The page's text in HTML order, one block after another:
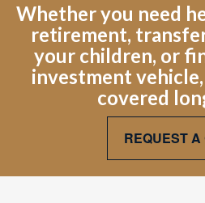
Whether you need
retirement,
your children, or
investment
covered
REQUEST